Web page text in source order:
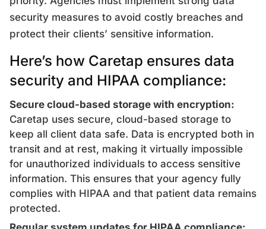
security measures to avoid costly breaches and
protect their clients’ sensitive information.
Here’s how Caretap ensures data
security and HIPAA compliance:
Secure cloud-based storage with encryption:
Caretap uses secure, cloud-based storage to
keep all client data safe. Data is encrypted both in
transit and at rest, making it virtually impossible
for unauthorized individuals to access sensitive
information. This ensures that your agency fully
complies with HIPAA and that patient data remains
protected.